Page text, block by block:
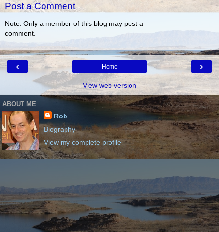
Post a Comment
Note: Only a member of this blog may post a
comment.
‹ ›
Home
View web version
ABOUT ME
Rob
Biography
View my complete profile